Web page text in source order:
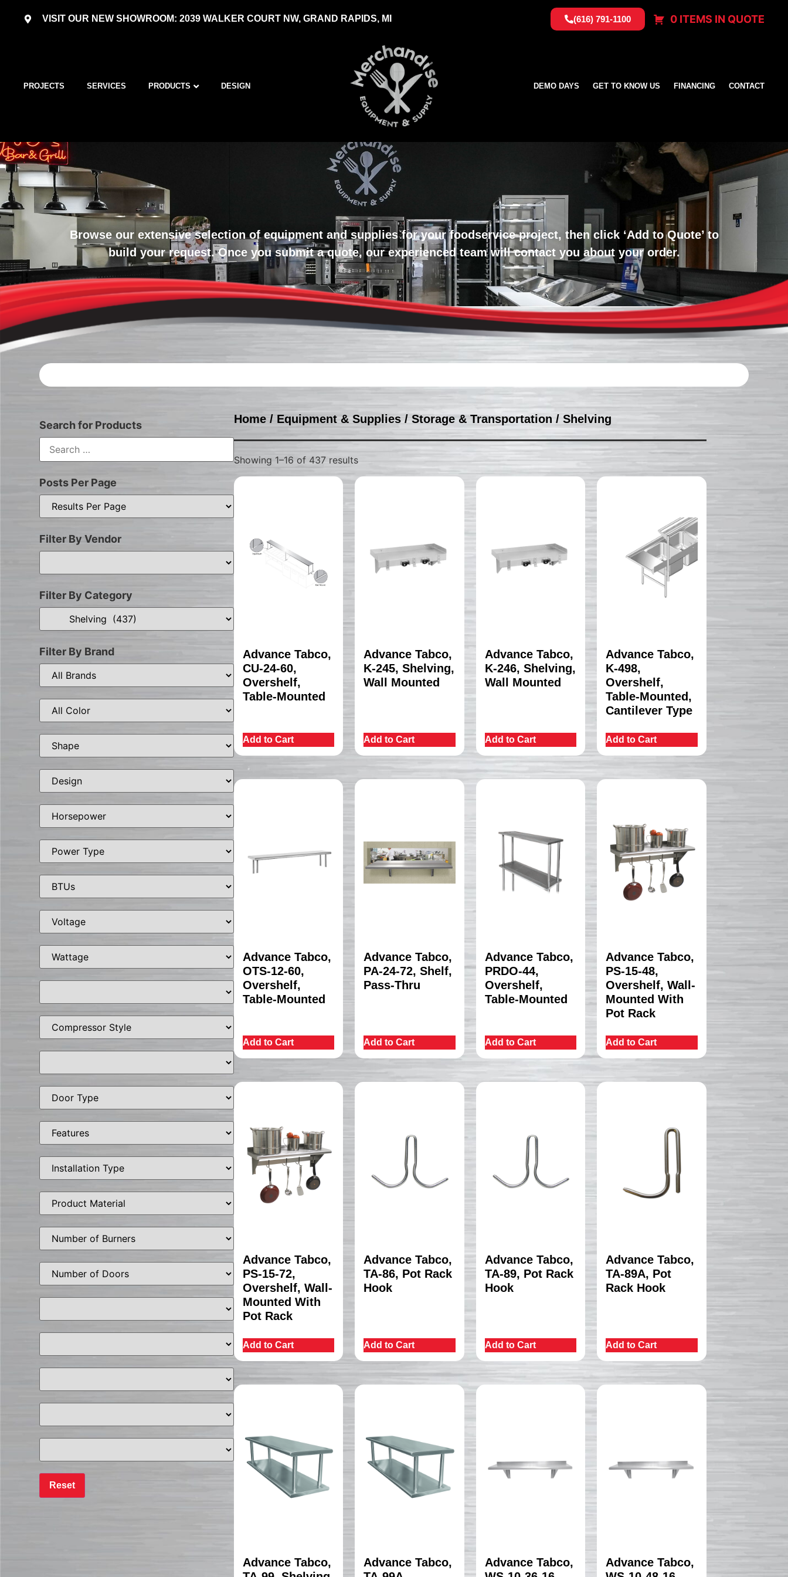
VISIT OUR NEW SHOWROOM: 2039 WALKER COURT NW, GRAND RAPIDS, MI (616) 791-1100 0 ITEMS IN QUOTE
PROJECTS SERVICES PRODUCTS DESIGN DEMO DAYS GET TO KNOW US FINANCING CONTACT
Browse our extensive selection of equipment and supplies for your foodservice project, then click ‘Add to Quote’ to
build your request. Once you submit a quote, our experienced team will contact you about your order.
Search for Products
Posts Per Page
Filter By Vendor
Filter By Category
Filter By Brand
Home/ Equipment & Supplies/ Storage & Transportation / Shelving
Showing 1–16 of 437 results
Advance Tabco,
CU-24-60,
Overshelf,
Table-Mounted
Add to Cart
Advance Tabco,
K-245, Shelving,
Wall Mounted
Add to Cart
Advance Tabco,
K-246, Shelving,
Wall Mounted
Add to Cart
Advance Tabco,
K-498,
Overshelf,
Table-Mounted,
Cantilever Type
Add to Cart
Advance Tabco,
OTS-12-60,
Overshelf,
Table-Mounted
Add to Cart
Advance Tabco,
PA-24-72, Shelf,
Pass-Thru
Add to Cart
Advance Tabco,
PRDO-44,
Overshelf,
Table-Mounted
Add to Cart
Advance Tabco,
PS-15-48,
Overshelf, Wall-
Mounted With
Pot Rack
Add to Cart
Advance Tabco,
PS-15-72,
Overshelf, Wall-
Mounted With
Pot Rack
Add to Cart
Advance Tabco,
TA-86, Pot Rack
Hook
Add to Cart
Advance Tabco,
TA-89, Pot Rack
Hook
Add to Cart
Advance Tabco,
TA-89A, Pot
Rack Hook
Add to Cart
Advance Tabco,
Advance Tabco,
Advance Tabco,
Advance Tabco,